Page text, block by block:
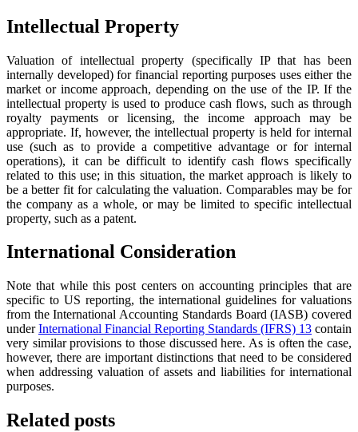
Intellectual Property
Valuation of intellectual property (specifically IP that has been
internally developed) for financial reporting purposes uses either the
market or income approach, depending on the use of the IP. If the
intellectual property is used to produce cash flows, such as through
royalty payments or licensing, the income approach may be
appropriate. If, however, the intellectual property is held for internal
use (such as to provide a competitive advantage or for internal
operations), it can be difficult to identify cash flows specifically
related to this use; in this situation, the market approach is likely to
be a better fit for calculating the valuation. Comparables may be for
the company as a whole, or may be limited to specific intellectual
property, such as a patent.
International Consideration
Note that while this post centers on accounting principles that are
specific to US reporting, the international guidelines for valuations
from the International Accounting Standards Board (IASB) covered
underInternational Financial Reporting Standards (IFRS) 13 contain
very similar provisions to those discussed here. As is often the case,
however, there are important distinctions that need to be considered
when addressing valuation of assets and liabilities for international
purposes.
Related posts